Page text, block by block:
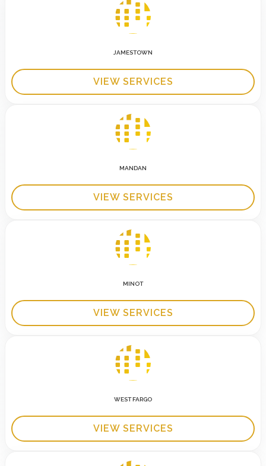
JAMESTOWN
VIEW SERVICES
MANDAN
VIEW SERVICES
MINOT
VIEW SERVICES
WEST FARGO
VIEW SERVICES